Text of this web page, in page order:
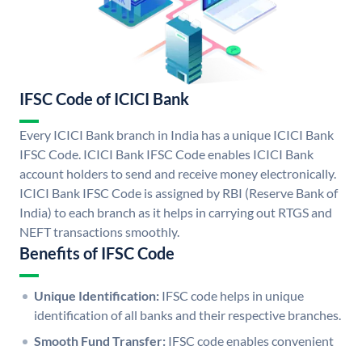
IFSC Code of ICICI Bank
Every ICICI Bank branch in India has a unique ICICI Bank
IFSC Code. ICICI Bank IFSC Code enables ICICI Bank
account holders to send and receive money electronically.
ICICI Bank IFSC Code is assigned by RBI (Reserve Bank of
India) to each branch as it helps in carrying out RTGS and
NEFT transactions smoothly.
Benefits of IFSC Code
Unique Identification: IFSC code helps in unique
identification of all banks and their respective branches.
Smooth Fund Transfer: IFSC code enables convenient